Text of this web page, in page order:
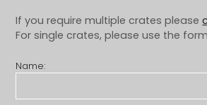
If you require multiple crates please
For single crates, please use the
Name: